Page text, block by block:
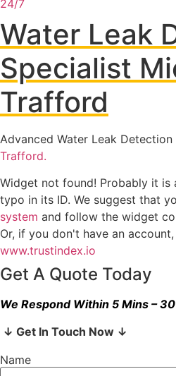
24/7
Water Leak
Specialist
Trafford
Advanced Water Leak Detection
Trafford.
Widget not found! Probably it is
typo in its ID. We suggest that
system and follow the widget
Or, if you don't have an
www.trustindex.io
Get A Quote Today
We Respond Within 5 Mins – 30
↓ Get In Touch Now ↓
Name